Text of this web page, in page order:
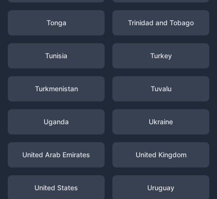
Tonga Trinidad and Tobago
Tunisia Turkey
Turkmenistan Tuvalu
Uganda Ukraine
United Arab Emirates United Kingdom
United States Uruguay